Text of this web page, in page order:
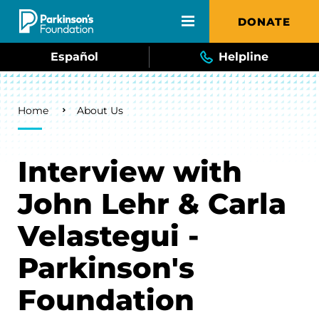
Skip to main content DONATE
Español Helpline
Breadcrumb
Home About Us
Interview with
John Lehr & Carla
Velastegui -
Parkinson's
Foundation